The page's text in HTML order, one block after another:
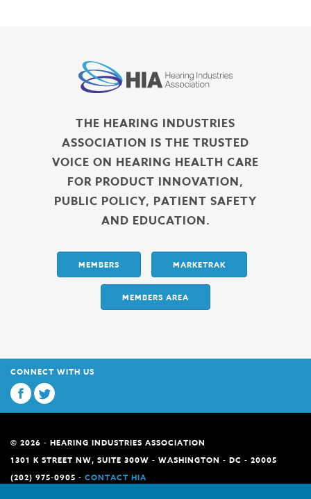
THE HEARING INDUSTRIES
ASSOCIATION IS THE TRUSTED
VOICE ON HEARING HEALTH CARE
FOR PRODUCT INNOVATION,
PUBLIC POLICY, PATIENT SAFETY
AND EDUCATION.
MEMBERS MARKETRAK
MEMBERS AREA
CONNECT WITH US
© 2026 - HEARING INDUSTRIES ASSOCIATION
1301 K STREET NW, SUITE 300W - WASHINGTON - DC - 20005
(202) 975-0905 - CONTACT HIA